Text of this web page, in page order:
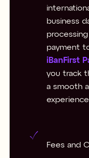
business
payment
iBanFirst
you track
a smooth
Fees and